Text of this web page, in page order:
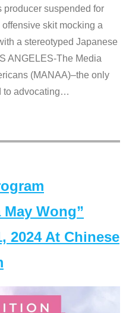
producer suspended for
skit mocking a
a stereotyped Japanese
ANGELES-The Media
(MANAA)–the only
to advocating…
Wong”
2024 At Chinese